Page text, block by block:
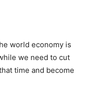
world economy is
we need to cut
time and become